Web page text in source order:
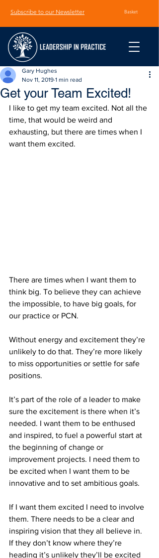
Subscribe to our Newsletter Basket
Get your Team Excited!
Gary Hughes
Nov 11, 2019 1 min read
I like to get my team excited. Not all the
time, that would be weird and
exhausting, but there are times when I
want them excited.
There are times when I want them to
think big. To believe they can achieve
the impossible, to have big goals, for
our practice or PCN.
Without energy and excitement they’re
unlikely to do that. They’re more likely
to miss opportunities or settle for safe
positions.
It’s part of the role of a leader to make
sure the excitement is there when it’s
needed. I want them to be enthused
and inspired, to fuel a powerful start at
the beginning of change or
improvement projects. I need them to
be excited when I want them to be
innovative and to set ambitious goals.
If I want them excited I need to involve
them. There needs to be a clear and
inspiring vision that they all believe in.
If they don’t know where they’re
heading it’s unlikely they’ll be excited